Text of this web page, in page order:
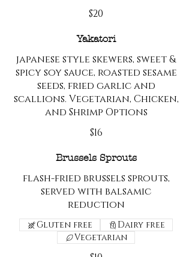
$20
Yakatori
japanese style skewers, sweet &
spicy soy sauce, roasted sesame
seeds, fried garlic and
scallions. Vegetarian, Chicken,
and Shrimp Options
$16
Brussels Sprouts
flash-fried brussels sprouts,
served with balsamic
reduction
Gluten free
Dairy free
Vegetarian